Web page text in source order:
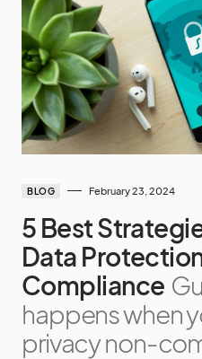
BLOG February 23, 2024
5 Best
Data
Compliance
happens when
privacy non-